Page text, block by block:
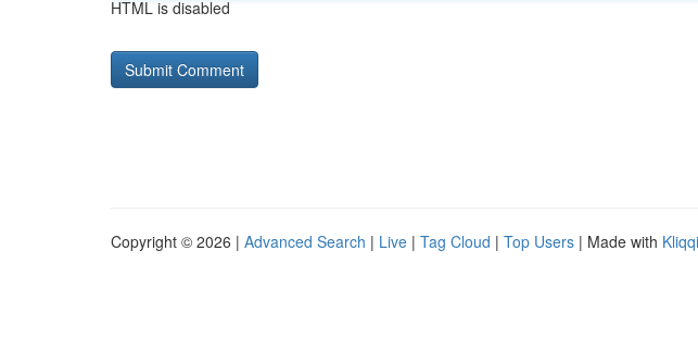
HTML is disabled
Copyright © 2026 | Advanced Search | Live | Tag Cloud | Top Users | Made with